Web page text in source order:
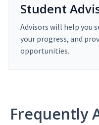
Student
Advisors will help you
your progress, and
opportunities.
Frequently